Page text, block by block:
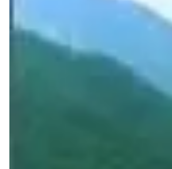
content